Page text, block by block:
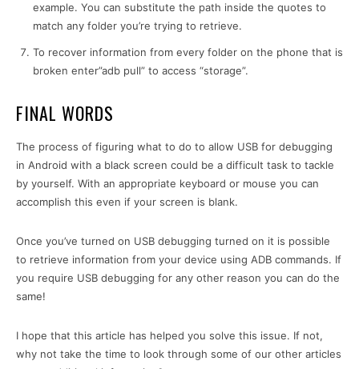
example. You can substitute the path inside the quotes to
match any folder you’re trying to retrieve.
To recover information from every folder on the phone that is
broken enter”adb pull” to access “storage”.
FINAL WORDS
The process of figuring what to do to allow USB for debugging
in Android with a black screen could be a difficult task to tackle
by yourself. With an appropriate keyboard or mouse you can
accomplish this even if your screen is blank.
Once you’ve turned on USB debugging turned on it is possible
to retrieve information from your device using ADB commands. If
you require USB debugging for any other reason you can do the
same!
I hope that this article has helped you solve this issue. If not,
why not take the time to look through some of our other articles